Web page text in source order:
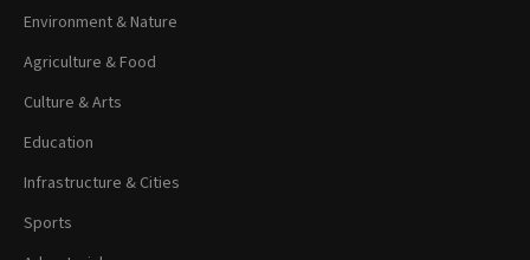
Environment & Nature
Agriculture & Food
Culture & Arts
Education
Infrastructure & Cities
Sports